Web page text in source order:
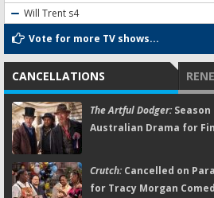
Will Trent s4
Vote for more TV shows...
CANCELLATIONS
The Artful Dodger:Season
Australian Drama for
Crutch:Cancelled on
for Tracy Morgan